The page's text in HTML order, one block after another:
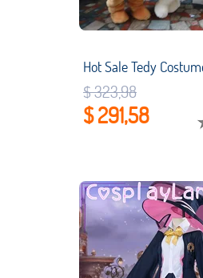
$ 323,98
$ 291,58